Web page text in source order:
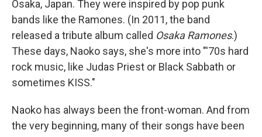
Osaka, Japan. They were inspired by pop punk
bands like the Ramones. (In 2011, the band
released a tribute album called Osaka Ramones.)
These days, Naoko says, she's more into "'70s hard
rock music, like Judas Priest or Black Sabbath or
sometimes KISS."
Naoko has always been the front-woman. And from
the very beginning, many of their songs have been